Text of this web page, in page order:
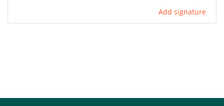
Add signature